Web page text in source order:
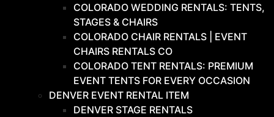
COLORADO WEDDING RENTALS: TENTS,
STAGES & CHAIRS
COLORADO CHAIR RENTALS | EVENT
CHAIRS RENTALS CO
COLORADO TENT RENTALS: PREMIUM
EVENT TENTS FOR EVERY OCCASION
DENVER EVENT RENTAL ITEM
DENVER STAGE RENTALS